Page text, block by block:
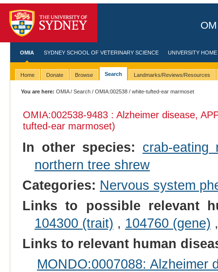
OMIA SYDNEY SCHOOL OF VETERINARY SCIENCE UNIVERSITY HOME
Home Donate Browse Search Landmarks/Reviews/Resources
You are here: OMIA/Search /OMIA:002538 / white-tufted-ear marmoset
OMIA:002538-9483 : Alzheimer disease,
tufted-ear marmoset)
In other species: crab-eating
northern tree shrew
Categories: Nervous system
Links to possible relevant
104300 (trait) , 104760 (gene)
Links to relevant human
MONDO:0007088: Alzheimer